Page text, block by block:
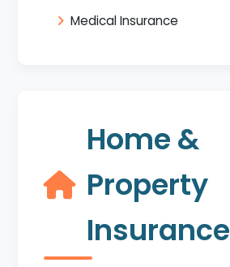
Medical Insurance
Home &
Property
Insurance